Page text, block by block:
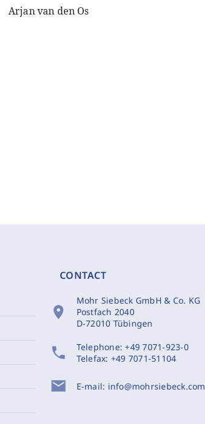
Arjan van den Os
CONTACT
location_on
Mohr Siebeck GmbH & Co. KG
Postfach 2040
D-72010 Tübingen
phone Telephone:+49 7071-923-0
Telefax: +49 7071-51104
mail E-mail: info@mohrsiebeck.com